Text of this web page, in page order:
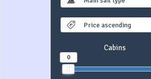
Price ascending
Cabins
0